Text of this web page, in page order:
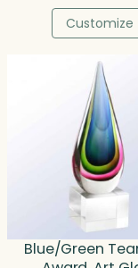
Customize
Blue/Green